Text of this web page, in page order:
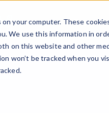
your computer. These
We use this information in
on this website and other
won’t be tracked when you
Buy